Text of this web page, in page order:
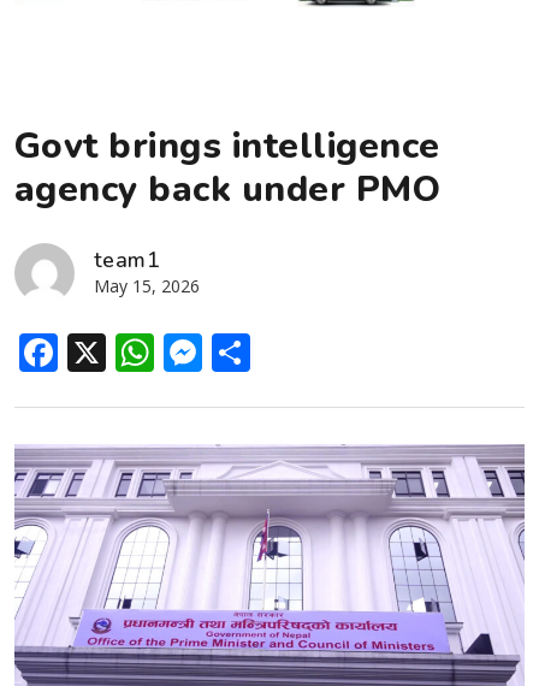
Govt brings intelligence
agency back under PMO
team1
May 15, 2026
Facebook
X WhatsApp
Messenger